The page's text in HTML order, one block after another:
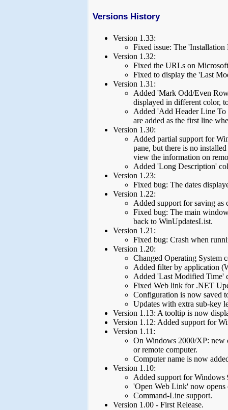
Versions History
Version 1.33:
Fixed issue: The
Version 1.32:
Fixed the URLs on
Fixed to display the 'Last
Version 1.31:
Added 'Mark Odd/Even
displayed in different color,
Added 'Add Header Line
are added as the first line
Version 1.30:
Added partial support for
pane, but there is no
view the information on
Added 'Long Description'
Version 1.23:
Fixed bug: The dates
Version 1.22:
Added support for saving as
Fixed bug: The main
back to WinUpdatesList.
Version 1.21:
Fixed bug: Crash when
Version 1.20:
Changed Operating System
Added filter by application
Added 'Last Modified Time'
Fixed Web link for .NET
Configuration is now saved
Updates with extra sub-key
Version 1.13: A tooltip is now
Version 1.12: Added support for
Version 1.11:
On Windows 2000/XP: new
or remote computer.
Computer name is now
Version 1.10:
Added support for Windows
'Open Web Link' now
Command-Line support.
Version 1.00 - First Release.